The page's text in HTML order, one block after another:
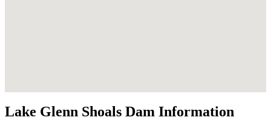
Lake Glenn Shoals Dam Information